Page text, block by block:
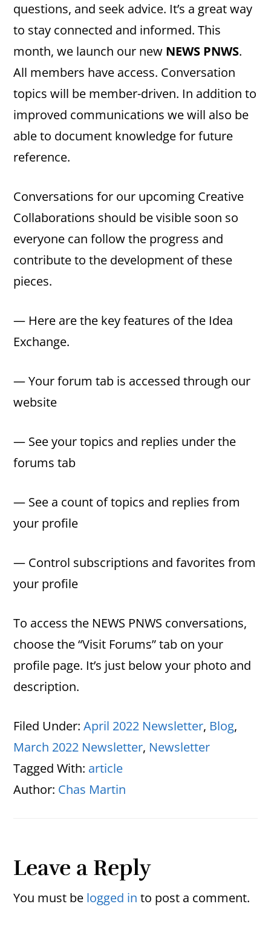
questions, and seek advice. It’s a great way
to stay connected and informed. This
month, we launch our new NEWS PNWS.
All members have access. Conversation
topics will be member-driven. In addition to
improved communications we will also be
able to document knowledge for future
reference.
Conversations for our upcoming Creative
Collaborations should be visible soon so
everyone can follow the progress and
contribute to the development of these
pieces.
— Here are the key features of the Idea
Exchange.
— Your forum tab is accessed through our
website
— See your topics and replies under the
forums tab
— See a count of topics and replies from
your profile
— Control subscriptions and favorites from
your profile
To access the NEWS PNWS conversations,
choose the “Visit Forums” tab on your
profile page. It’s just below your photo and
description.
Filed Under:April 2022 Newsletter, Blog,
March 2022 Newsletter, Newsletter
Tagged With: article
Author: Chas Martin
Reader
Interactions
Leave a Reply
You must be logged in to post a comment.